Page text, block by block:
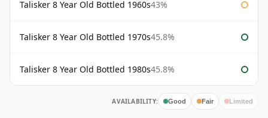
Talisker 8 Year Old Bottled 1960s43%
Talisker 8 Year Old Bottled 1970s45.8%
Talisker 8 Year Old Bottled 1980s45.8%
AVAILABILITY: Good Fair Limited